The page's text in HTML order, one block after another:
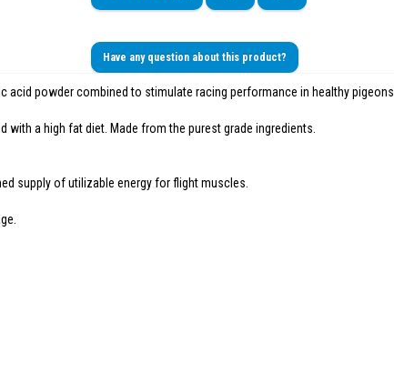
Have any question about this product?
acid powder combined to stimulate racing performance in healthy pigeons.
a high fat diet. Made from the purest grade ingredients.
supply of utilizable energy for flight muscles.